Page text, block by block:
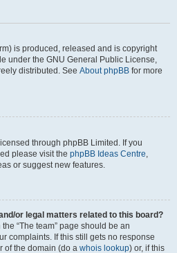
is produced, released and is copyright
under the GNU General Public License,
distributed. See About phpBB for more
through phpBB Limited. If you
please visit the phpBB Ideas Centre,
or suggest new features.
or legal matters related to this board?
“The team” page should be an
complaints. If this still gets no response
of the domain (do a whois lookup) or, if this